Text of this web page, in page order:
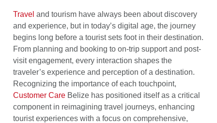
Travel and tourism have always been about discovery
and experience, but in today’s digital age, the journey
begins long before a tourist sets foot in their destination.
From planning and booking to on-trip support and post-
visit engagement, every interaction shapes the
traveler’s experience and perception of a destination.
Recognizing the importance of each touchpoint,
Customer CareBelize has positioned itself as a critical
component in reimagining travel journeys, enhancing
tourist experiences with a focus on comprehensive,